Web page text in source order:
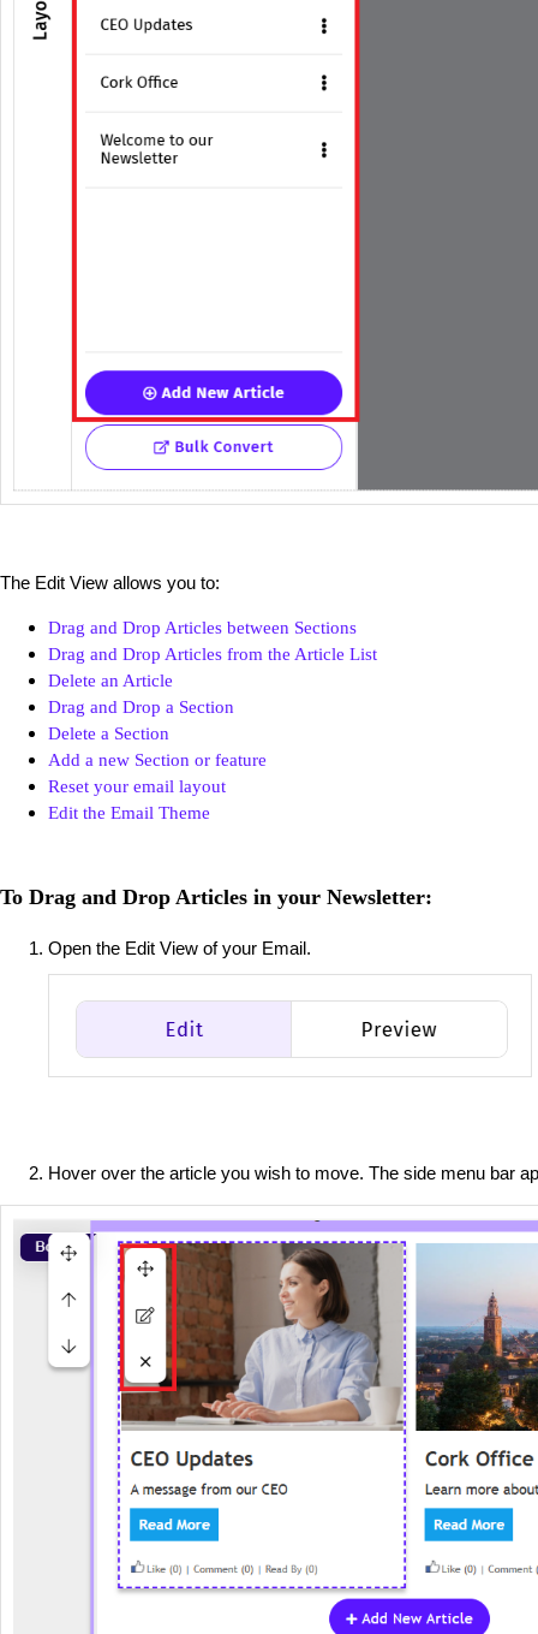
The Edit View allows you to:
Drag and Drop Articles between Sections
Drag and Drop Articles from the Article List
Delete an Article
Drag and Drop a Section
Delete a Section
Add a new Section or feature
Reset your email layout
Edit the Email Theme
To Drag and Drop Articles in your Newsletter:
Open the Edit View of your Email.
Hover over the article you wish to move. The side menu bar